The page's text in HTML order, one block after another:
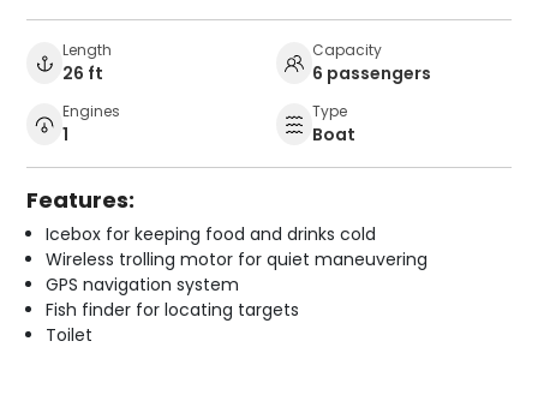
Length
26 ft
Capacity
6 passengers
Engines
1
Type
Boat
Features:
Icebox for keeping food and drinks cold
Wireless trolling motor for quiet maneuvering
GPS navigation system
Fish finder for locating targets
Toilet